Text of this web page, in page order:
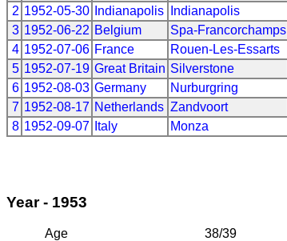
2 1952-05-30 Indianapolis
Indianapolis
3 1952-06-22 Belgium Spa-Francorchamps
4 1952-07-06 France Rouen-Les-Essarts
5 1952-07-19 Great Britain Silverstone
6 1952-08-03 Germany
Nurburgring
7 1952-08-17 Netherlands Zandvoort
8 1952-09-07 Italy Monza
Year - 1953
Age
38/39